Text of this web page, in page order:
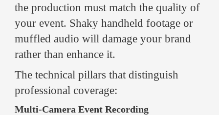
the production must match the quality of
your event. Shaky handheld footage or
muffled audio will damage your brand
rather than enhance it.
The technical pillars that distinguish
professional coverage:
Multi-Camera Event Recording